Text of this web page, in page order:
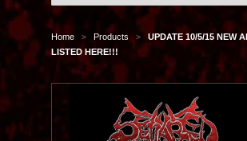
Home > Products >
UPDATE 10/5/15 NEW
LISTED HERE!!!